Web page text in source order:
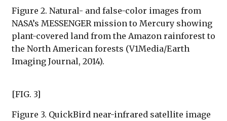
Figure 2. Natural- and false-color images from
NASA’s MESSENGER mission to Mercury showing
plant-covered land from the Amazon rainforest to
the North American forests (V1Media/Earth
Imaging Journal, 2014).
[FIG. 3]
Figure 3. QuickBird near-infrared satellite image